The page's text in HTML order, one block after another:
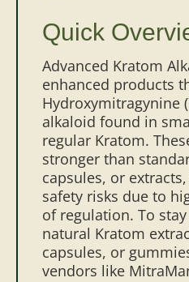
Quick
Advanced Kratom
enhanced products
Hydroxymitragynine
alkaloid found in
regular Kratom.
stronger than
capsules, or
safety risks due to
of regulation. To
natural Kratom
capsules, or
vendors like